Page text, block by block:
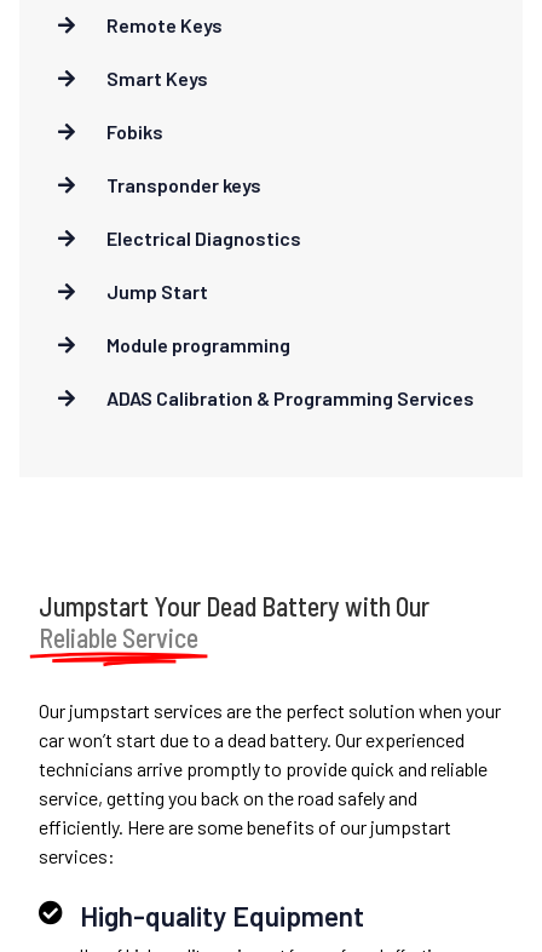
Remote Keys
Smart Keys
Fobiks
Transponder keys
Electrical Diagnostics
Jump Start
Module programming
ADAS Calibration & Programming Services
Jumpstart Your Dead Battery with Our
Reliable Service
Our jumpstart services are the perfect solution when your
car won’t start due to a dead battery. Our experienced
technicians arrive promptly to provide quick and reliable
service, getting you back on the road safely and
efficiently. Here are some benefits of our jumpstart
services:
High-quality Equipment